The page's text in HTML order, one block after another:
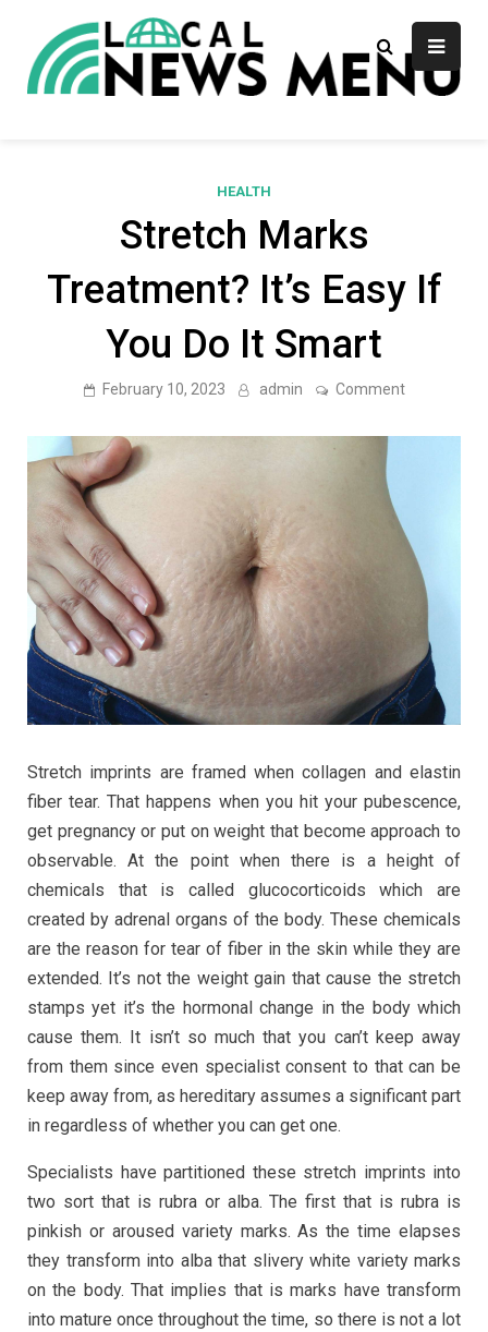
content
HEALTH
Stretch Marks
Treatment? It’s Easy If
You Do It Smart
February 10, 2023 admin Commenton
Treatment?
It
Smart
Stretch imprints are framed when collagen and elastin
fiber tear. That happens when you hit your pubescence,
get pregnancy or put on weight that become approach to
observable. At the point when there is a height of
chemicals that is called glucocorticoids which are
created by adrenal organs of the body. These chemicals
are the reason for tear of fiber in the skin while they are
extended. It’s not the weight gain that cause the stretch
stamps yet it’s the hormonal change in the body which
cause them. It isn’t so much that you can’t keep away
from them since even specialist consent to that can be
keep away from, as hereditary assumes a significant part
in regardless of whether you can get one.
Specialists have partitioned these stretch imprints into
two sort that is rubra or alba. The first that is rubra is
pinkish or aroused variety marks. As the time elapses
they transform into alba that slivery white variety marks
on the body. That implies that is marks have transform
into mature once throughout the time, so there is not a lot